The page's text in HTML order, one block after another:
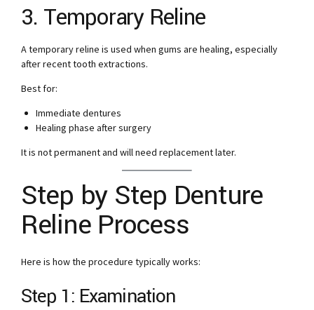
3. Temporary Reline
A temporary reline is used when gums are healing, especially
after recent tooth extractions.
Best for:
Immediate dentures
Healing phase after surgery
It is not permanent and will need replacement later.
Step by Step Denture
Reline Process
Here is how the procedure typically works:
Step 1: Examination